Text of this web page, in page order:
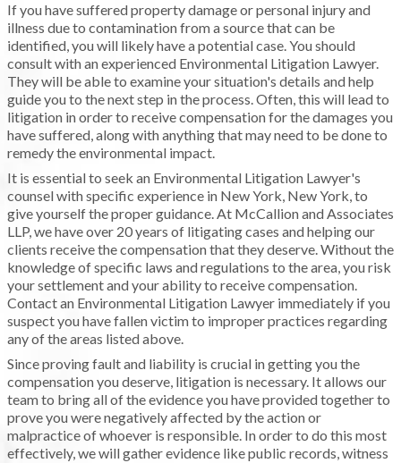
If you have suffered property damage or personal injury and
illness due to contamination from a source that can be
identified, you will likely have a potential case. You should
consult with an experienced Environmental Litigation Lawyer.
They will be able to examine your situation's details and help
guide you to the next step in the process. Often, this will lead to
litigation in order to receive compensation for the damages you
have suffered, along with anything that may need to be done to
remedy the environmental impact.
It is essential to seek an Environmental Litigation Lawyer's
counsel with specific experience in New York, New York, to
give yourself the proper guidance. At McCallion and Associates
LLP, we have over 20 years of litigating cases and helping our
clients receive the compensation that they deserve. Without the
knowledge of specific laws and regulations to the area, you risk
your settlement and your ability to receive compensation.
Contact an Environmental Litigation Lawyer immediately if you
suspect you have fallen victim to improper practices regarding
any of the areas listed above.
Since proving fault and liability is crucial in getting you the
compensation you deserve, litigation is necessary. It allows our
team to bring all of the evidence you have provided together to
prove you were negatively affected by the action or
malpractice of whoever is responsible. In order to do this most
effectively, we will gather evidence like public records, witness